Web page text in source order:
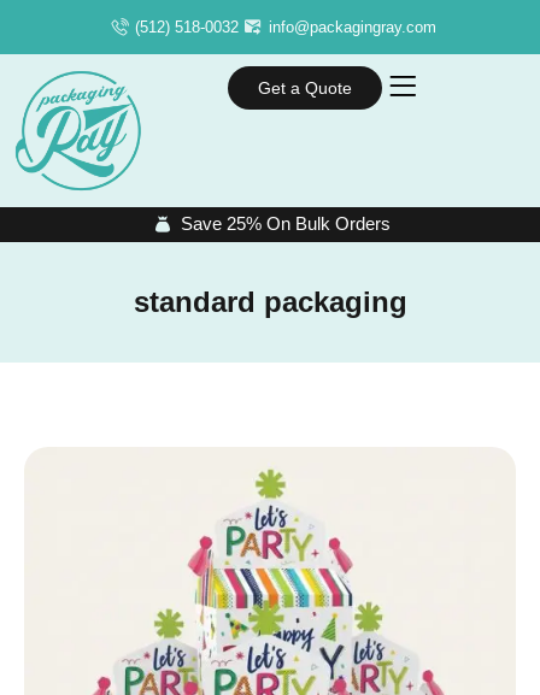
(512) 518-0032 info@packagingray.com
Get a Quote
Save 25% On Bulk Orders
standard packaging